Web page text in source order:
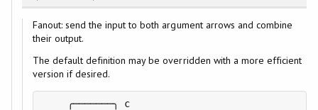
Fanout: send the input to both argument arrows and combine
their output.
The default definition may be overridden with a more efficient
version if desired.
    ╭───────╮ c